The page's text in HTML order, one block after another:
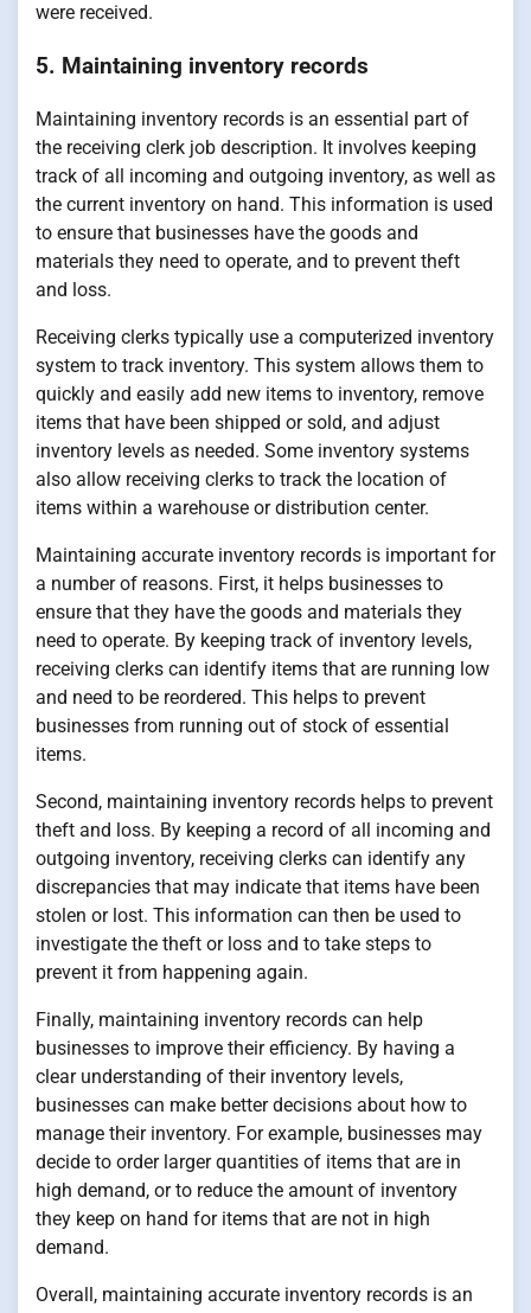
were received.
5. Maintaining inventory records
Maintaining inventory records is an essential part of
the receiving clerk job description. It involves keeping
track of all incoming and outgoing inventory, as well as
the current inventory on hand. This information is used
to ensure that businesses have the goods and
materials they need to operate, and to prevent theft
and loss.
Receiving clerks typically use a computerized inventory
system to track inventory. This system allows them to
quickly and easily add new items to inventory, remove
items that have been shipped or sold, and adjust
inventory levels as needed. Some inventory systems
also allow receiving clerks to track the location of
items within a warehouse or distribution center.
Maintaining accurate inventory records is important for
a number of reasons. First, it helps businesses to
ensure that they have the goods and materials they
need to operate. By keeping track of inventory levels,
receiving clerks can identify items that are running low
and need to be reordered. This helps to prevent
businesses from running out of stock of essential
items.
Second, maintaining inventory records helps to prevent
theft and loss. By keeping a record of all incoming and
outgoing inventory, receiving clerks can identify any
discrepancies that may indicate that items have been
stolen or lost. This information can then be used to
investigate the theft or loss and to take steps to
prevent it from happening again.
Finally, maintaining inventory records can help
businesses to improve their efficiency. By having a
clear understanding of their inventory levels,
businesses can make better decisions about how to
manage their inventory. For example, businesses may
decide to order larger quantities of items that are in
high demand, or to reduce the amount of inventory
they keep on hand for items that are not in high
demand.
Overall, maintaining accurate inventory records is an